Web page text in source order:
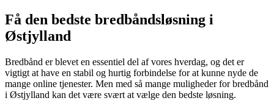
Få den bedste bredbåndsløsning i
Østjylland
Bredbånd er blevet en essentiel del af vores hverdag, og det er
vigtigt at have en stabil og hurtig forbindelse for at kunne nyde de
mange online tjenester. Men med så mange muligheder for bredbånd
i Østjylland kan det være svært at vælge den bedste løsning.